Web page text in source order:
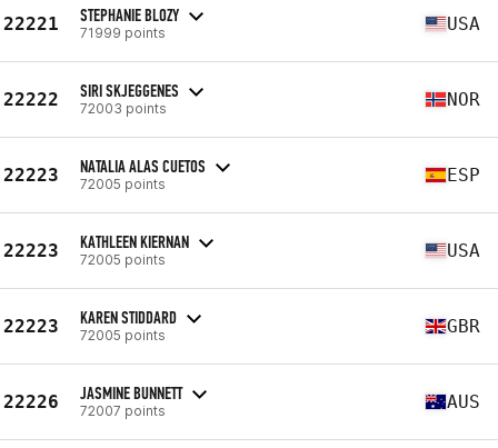
22221 STEPHANIE BLOZY
71999 points USA
22222 SIRI SKJEGGENES
72003 points NOR
22223 NATALIA ALAS CUETOS
72005 points ESP
22223 KATHLEEN KIERNAN
72005 points USA
22223 KAREN STIDDARD
72005 points GBR
22226 JASMINE BUNNETT
72007 points AUS